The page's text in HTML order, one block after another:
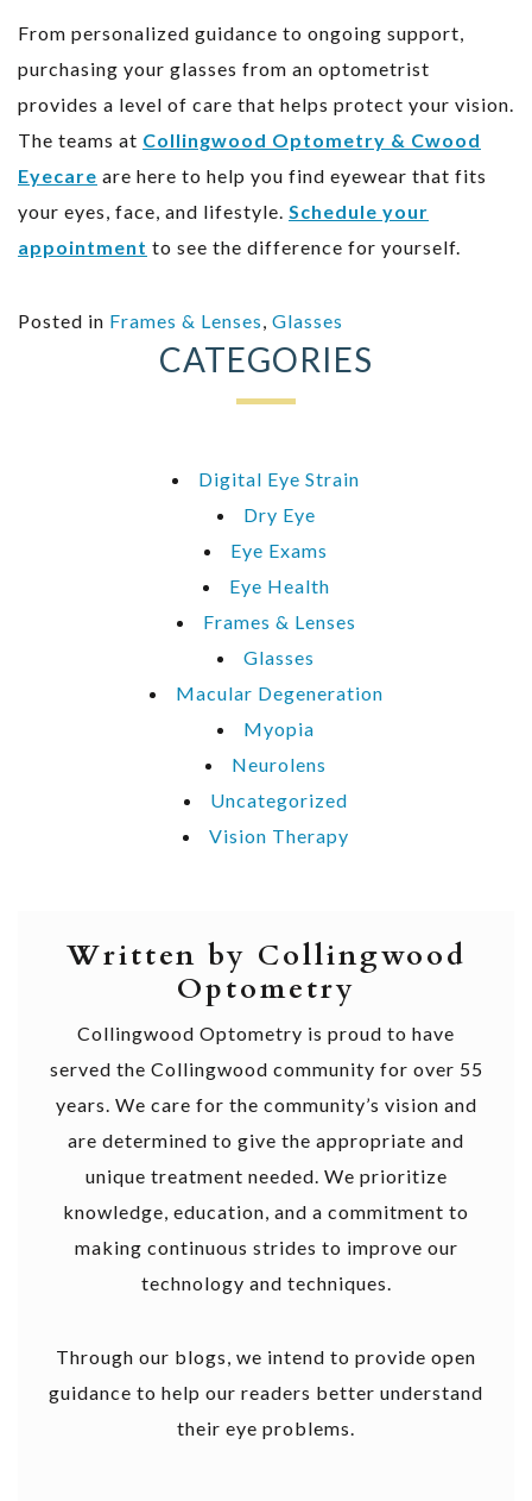
From personalized guidance to ongoing support,
purchasing your glasses from an optometrist
provides a level of care that helps protect your vision.
The teams at Collingwood Optometry & Cwood
Eyecare are here to help you find eyewear that fits
your eyes, face, and lifestyle. Schedule your
appointment to see the difference for yourself.
Posted in Frames & Lenses, Glasses
CATEGORIES
Digital Eye Strain
Dry Eye
Eye Exams
Eye Health
Frames & Lenses
Glasses
Macular Degeneration
Myopia
Neurolens
Uncategorized
Vision Therapy
Written by Collingwood
Optometry
Collingwood Optometry is proud to have
served the Collingwood community for over 55
years. We care for the community’s vision and
are determined to give the appropriate and
unique treatment needed. We prioritize
knowledge, education, and a commitment to
making continuous strides to improve our
technology and techniques.
Through our blogs, we intend to provide open
guidance to help our readers better understand
their eye problems.